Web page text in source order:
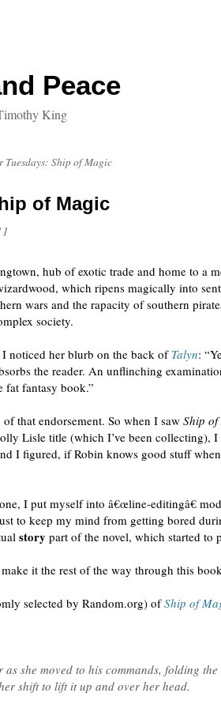
Peace
King
Tuesdays: Ship of Magic
of Magic
hub of exotic trade and home to a
which ripens magically into
wars and the rapacity of southern
society.
noticed her blurb on the back of Talyn:
the reader. An unflinching
fat fantasy book.”
that endorsement. So when I saw Ship
Lisle title (which I’ve been collecting),
I figured, if Robin knows good stuff
I put myself into â€œline-editingâ€
to keep my mind from getting bored
story part of the novel, which started
it the rest of the way through this
selected by Random.org) ofShip of
she moved to his commands, folding
shift to lift it up and over her head.